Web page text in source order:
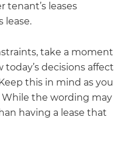
leases
lease.
take a moment
decisions affect
this in mind as you
While the wording may
having a lease that